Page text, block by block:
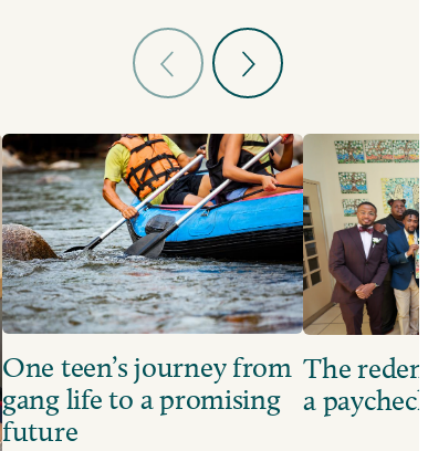
One teen’s journey from
gang life to a promising
future
The
a